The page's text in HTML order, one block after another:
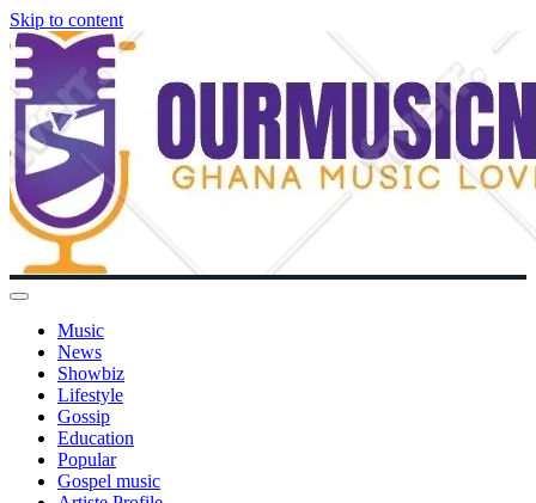
Skip to content
Music
News
Showbiz
Lifestyle
Gossip
Education
Popular
Gospel music